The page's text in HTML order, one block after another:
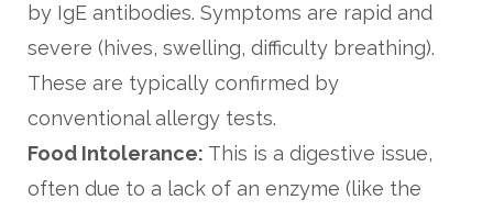
by IgE antibodies. Symptoms are rapid and
severe (hives, swelling, difficulty breathing).
These are typically confirmed by
conventional allergy tests.
Food Intolerance: This is a digestive issue,
often due to a lack of an enzyme (like the